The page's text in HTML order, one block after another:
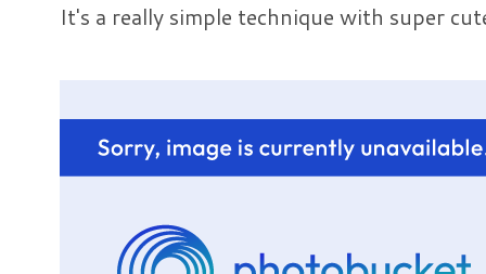
It's a really simple technique with super